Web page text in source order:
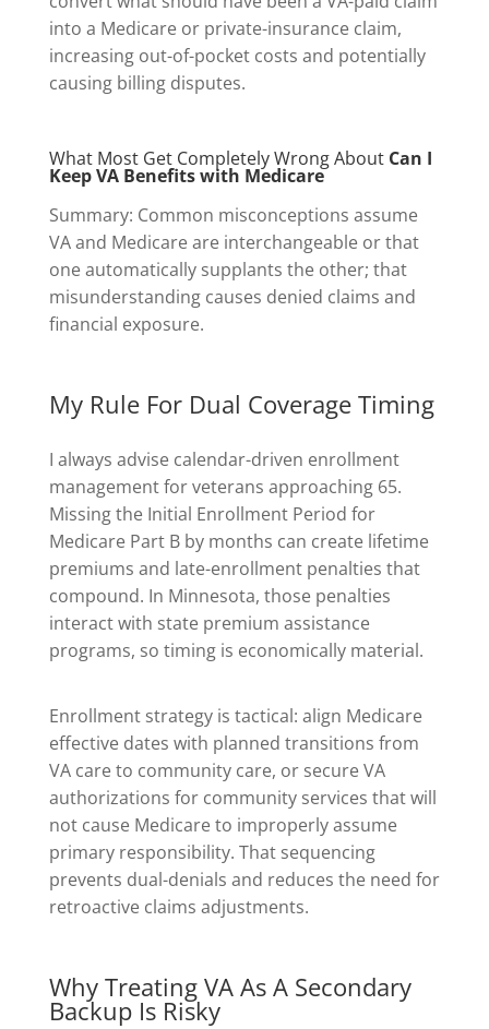
into a Medicare or private-insurance claim,
increasing out-of-pocket costs and potentially
causing billing disputes.
What Most Get Completely Wrong About Can I
Keep VA Benefits with Medicare
Summary: Common misconceptions assume
VA and Medicare are interchangeable or that
one automatically supplants the other; that
misunderstanding causes denied claims and
financial exposure.
My Rule For Dual Coverage Timing
I always advise calendar-driven enrollment
management for veterans approaching 65.
Missing the Initial Enrollment Period for
Medicare Part B by months can create lifetime
premiums and late-enrollment penalties that
compound. In Minnesota, those penalties
interact with state premium assistance
programs, so timing is economically material.
Enrollment strategy is tactical: align Medicare
effective dates with planned transitions from
VA care to community care, or secure VA
authorizations for community services that will
not cause Medicare to improperly assume
primary responsibility. That sequencing
prevents dual-denials and reduces the need for
retroactive claims adjustments.
Why Treating VA As A Secondary
Backup Is Risky